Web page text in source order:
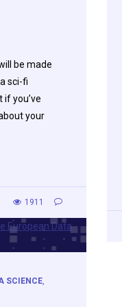
be made
sci-fi
if you’ve
your
1911
SCIENCE,